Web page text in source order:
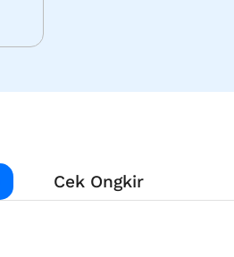
Cek Ongkir